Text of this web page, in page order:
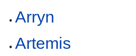
Arryn
Artemis